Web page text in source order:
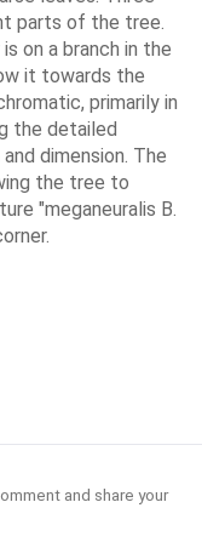
parts of the tree.
on a branch in the
it towards the
primarily in
the detailed
dimension. The
the tree to
"meganeuralis B.
and share your